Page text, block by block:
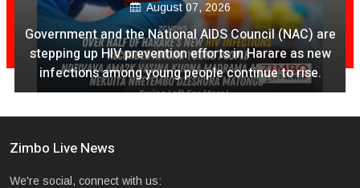
August 07, 2026
Ex Ya Lily Chivayo Yakanda Nyudzu Pa X
Zimbo Live News
We're social, connect with us: